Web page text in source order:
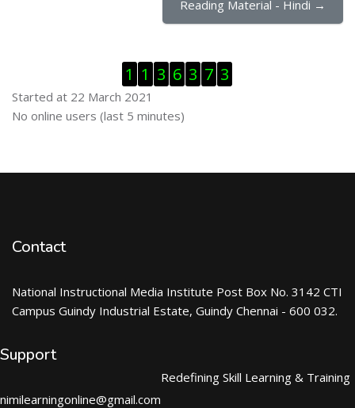
Reading Material - Hindi →
1 1 3 6 3 7 3
Started at 22 March 2021
Skip Online users
No online users (last 5 minutes)
Contact
National Instructional Media Institute Post Box No. 3142 CTI
Campus Guindy Industrial Estate, Guindy Chennai - 600 032.
Support
nimilearningonline@gmail.com
Redefining Skill Learning & Training